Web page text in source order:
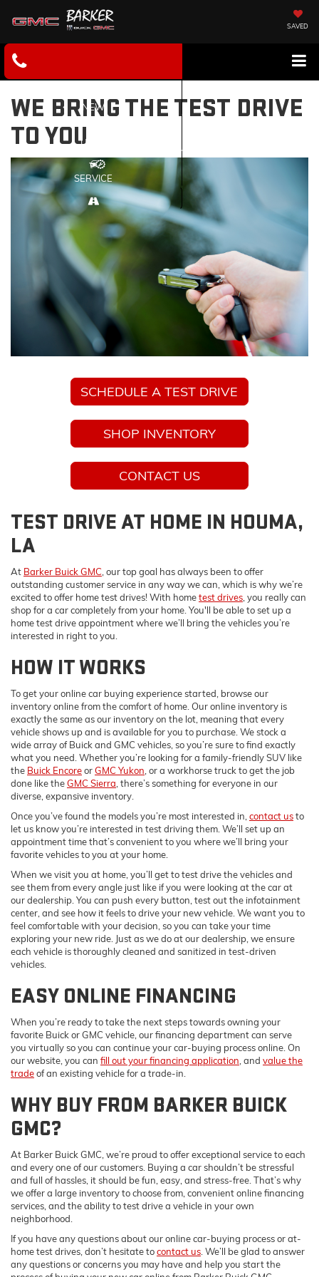
SAVED
NEW
USED
SERVICE
WE BRING THE TEST DRIVE
TO YOU
SCHEDULE A TEST DRIVE
SHOP INVENTORY
CONTACT US
TEST DRIVE AT HOME IN HOUMA,
LA
At Barker Buick GMC, our top goal has always been to offer
outstanding customer service in any way we can, which is why we’re
excited to offer home test drives! With hometest drives, you really can
shop for a car completely from your home. You'll be able to set up a
home test drive appointment where we’ll bring the vehicles you’re
interested in right to you.
HOW IT WORKS
To get your online car buying experience started, browse our
inventory online from the comfort of home. Our online inventory is
exactly the same as our inventory on the lot, meaning that every
vehicle shows up and is available for you to purchase. We stock a
wide array of Buick and GMC vehicles, so you’re sure to find exactly
what you need. Whether you’re looking for a family-friendly SUV like
the Buick EncoreorGMC Yukon, or a workhorse truck to get the job
done like theGMC Sierra, there’s something for everyone in our
diverse, expansive inventory.
Once you’ve found the models you’re most interested in,contact usto
let us know you’re interested in test driving them. We’ll set up an
appointment time that’s convenient to you where we’ll bring your
favorite vehicles to you at your home.
When we visit you at home, you’ll get to test drive the vehicles and
see them from every angle just like if you were looking at the car at
our dealership. You can push every button, test out the infotainment
center, and see how it feels to drive your new vehicle. We want you to
feel comfortable with your decision, so you can take your time
exploring your new ride. Just as we do at our dealership, we ensure
each vehicle is thoroughly cleaned and sanitized in test-driven
vehicles.
EASY ONLINE FINANCING
When you’re ready to take the next steps towards owning your
favorite Buick or GMC vehicle, our financing department can serve
you virtually so you can continue your car-buying process online. On
our website, you can fill out your financing application, and value the
tradeof an existing vehicle for a trade-in.
WHY BUY FROM BARKER BUICK
GMC?
At Barker Buick GMC, we’re proud to offer exceptional service to each
and every one of our customers. Buying a car shouldn’t be stressful
and full of hassles, it should be fun, easy, and stress-free. That’s why
we offer a large inventory to choose from, convenient online financing
services, and the ability to test drive a vehicle in your own
neighborhood.
If you have any questions about our online car-buying process or at-
home test drives, don’t hesitate tocontact us. We’ll be glad to answer
any questions or concerns you may have and help you start the